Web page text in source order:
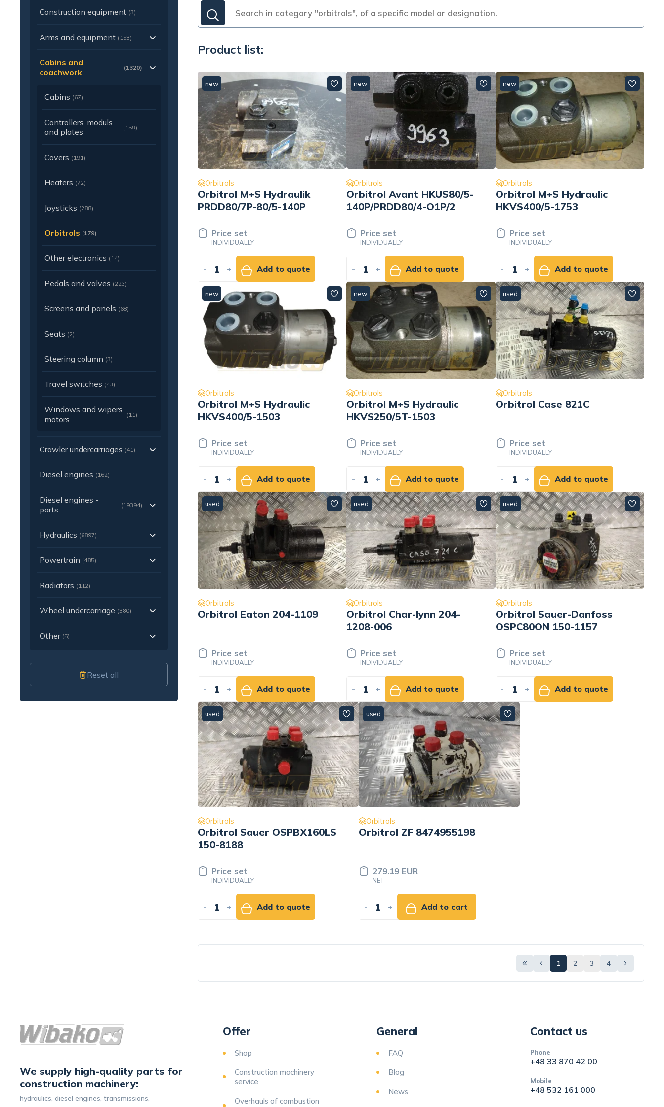
Construction equipment (3)
Arms and equipment (153)
Cabins and
coachwork
(1320)
Cabins (67)
Controllers, moduls
and plates
(159)
Covers (191)
Heaters (72)
Joysticks (288)
Orbitrols (179)
Other electronics (14)
Pedals and valves (223)
Screens and panels (68)
Seats (2)
Steering column (3)
Travel switches (43)
Windows and wipers
motors
(11)
Crawler undercarriages (41)
Diesel engines (162)
Diesel engines -
parts
(19394)
Hydraulics (6897)
Powertrain (485)
Radiators (112)
Wheel undercarriage (380)
Other (5)
Reset all
Product list:
new
Orbitrols
Orbitrol M+S Hydraulik
PRDD80/7P-80/5-140P
Price set
INDIVIDUALLY
- + Add to quote
new
Orbitrols
Orbitrol Avant HKUS80/5-
140P/PRDD80/4-O1P/2
Price set
INDIVIDUALLY
- + Add to quote
new
Orbitrols
Orbitrol M+S Hydraulic
HKVS400/5-1753
Price set
INDIVIDUALLY
- + Add to quote
new
Orbitrols
Orbitrol M+S Hydraulic
HKVS400/5-1503
Price set
INDIVIDUALLY
- + Add to quote
new
Orbitrols
Orbitrol M+S Hydraulic
HKVS250/5T-1503
Price set
INDIVIDUALLY
- + Add to quote
used
Orbitrols
Orbitrol Case 821C
Price set
INDIVIDUALLY
- + Add to quote
used
Orbitrols
Orbitrol Eaton 204-1109
Price set
INDIVIDUALLY
- + Add to quote
used
Orbitrols
Orbitrol Char-lynn 204-
1208-006
Price set
INDIVIDUALLY
- + Add to quote
used
Orbitrols
Orbitrol Sauer-Danfoss
OSPC80ON 150-1157
Price set
INDIVIDUALLY
- + Add to quote
used
Orbitrols
Orbitrol Sauer OSPBX160LS
150-8188
Price set
INDIVIDUALLY
- + Add to quote
used
Orbitrols
Orbitrol ZF 8474955198
279.19 EUR
NET
- + Add to cart
1 2 3 4
We supply high-quality parts for
construction machinery:
hydraulics, diesel engines, transmissions,
Offer
Shop
Construction machinery
service
Overhauls of combustion
General
FAQ
Blog
News
Contact us
Phone
+48 33 870 42 00
Mobile
+48 532 161 000